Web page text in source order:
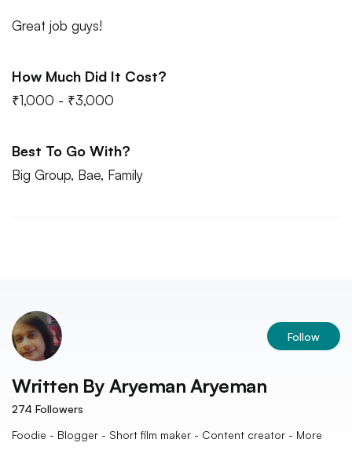
Great job guys!
How Much Did It Cost?
₹1,000 - ₹3,000
Best To Go With?
Big Group, Bae, Family
Follow
Written By Aryeman Aryeman
274 Followers
Foodie - Blogger - Short film maker - Content creator - More